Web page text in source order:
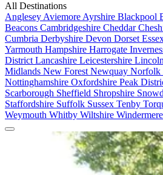
All Destinations
Anglesey Aviemore Ayrshire Blackpool
Beacons Cambridgeshire Cheddar
Cumbria Derbyshire Devon Dorset
Yarmouth Hampshire Harrogate
District Lancashire Leicestershire
Midlands New Forest Newquay Norfolk
Nottinghamshire Oxfordshire Peak
Scarborough Sheffield Shropshire
Staffordshire Suffolk Sussex Tenby
Weymouth Whitby Wiltshire Windermere
Popular Locations
DorsetIsle of WightLake
NorthumberlandYorkshireWales